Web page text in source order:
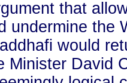
that
undermine the
would
Minister David